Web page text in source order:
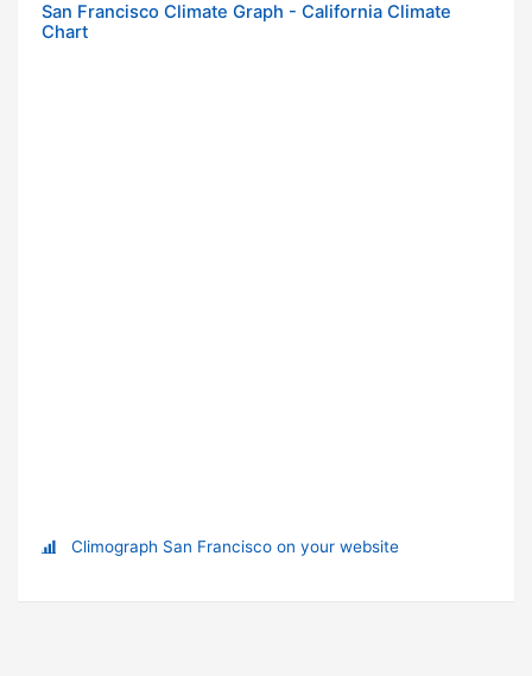
San Francisco Climate Graph - California Climate
Chart
Climograph San Francisco on your website